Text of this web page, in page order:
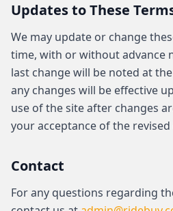
Updates to These
We may update or change
time, with or without advance
last change will be noted at
any changes will be effective
use of the site after changes
your acceptance of the
Contact
For any questions regarding